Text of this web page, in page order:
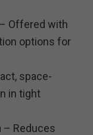
– Offered with
options for
space-
in tight
– Reduces